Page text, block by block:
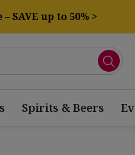
SAVE up to 50% >
Spirits & Beers